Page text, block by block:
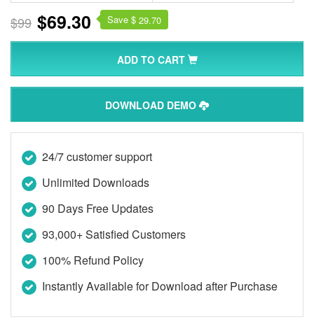
$99 $69.30 Save $ 29.70
ADD TO CART
DOWNLOAD DEMO
24/7 customer support
Unlimited Downloads
90 Days Free Updates
93,000+ Satisfied Customers
100% Refund Policy
Instantly Available for Download after Purchase